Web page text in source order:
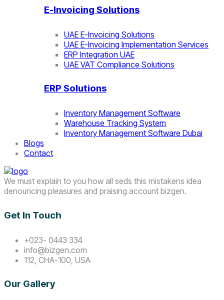
E-Invoicing Solutions
UAE E-Invoicing Solutions
UAE E-Invoicing Implementation Services
ERP Integration UAE
UAE VAT Compliance Solutions
ERP Solutions
Inventory Management Software
Warehouse Tracking System
Inventory Management Software Dubai
Blogs
Contact
We must explain to you how all seds this mistakens idea
denouncing pleasures and praising account bizgen.
Get In Touch
+023- 0443 334
info@bizgen.com
112, CHA-100, USA
Our Gallery